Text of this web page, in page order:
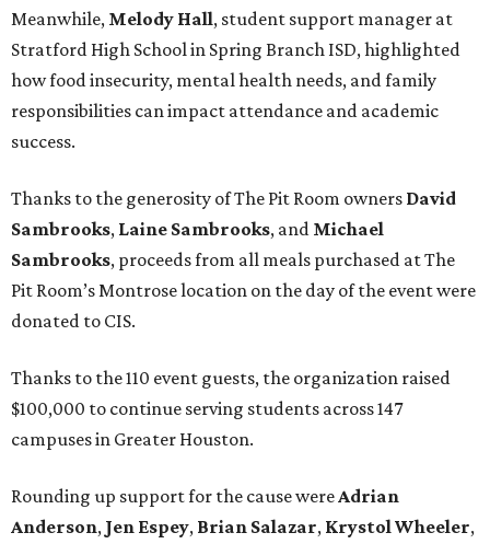
Meanwhile, Melody Hall, student support manager at
Stratford High School in Spring Branch ISD, highlighted
how food insecurity, mental health needs, and family
responsibilities can impact attendance and academic
success.
Thanks to the generosity of The Pit Room owners David
Sambrooks, Laine Sambrooks, and Michael
Sambrooks, proceeds from all meals purchased at The
Pit Room’s Montrose location on the day of the event were
donated to CIS.
Thanks to the 110 event guests, the organization raised
$100,000 to continue serving students across 147
campuses in Greater Houston.
Rounding up support for the cause were Adrian
Anderson, Jen Espey, Brian Salazar, Krystol Wheeler,